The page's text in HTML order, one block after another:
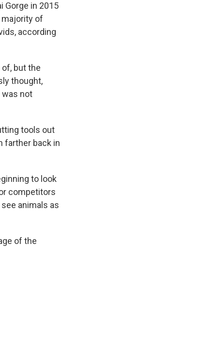
Gorge in 2015
majority of
according
but the
thought,
was not
tools out
farther back in
to look
competitors
animals as
of the